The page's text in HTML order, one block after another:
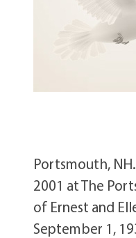
Portsmouth,
2001 at The
of Ernest and
September 1,